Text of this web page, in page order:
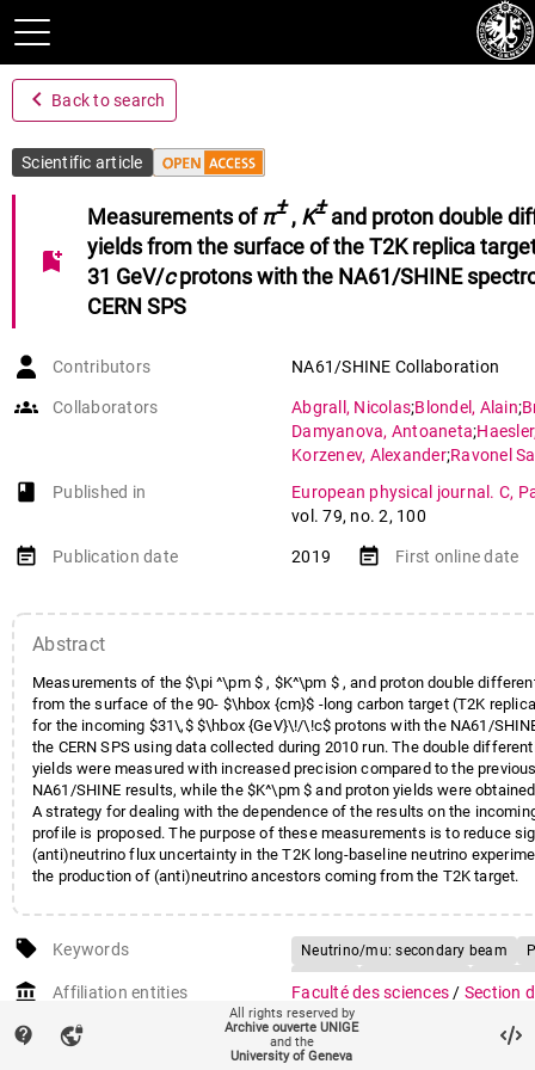
navigate_before Back to search
Scientific article
bookmark_add
Measurements of π±, K±and proton double
yields from the surface of the T2K replica
31 GeV/cprotons with the NA61/SHINE
CERN SPS
Contributors NA61/SHINE Collaboration
groups Collaborators Abgrall , Nicolas;Blondel , Alain;
Damyanova, Antoaneta;Haesler
Korzenev, Alexander;Ravonel
book-open
Published in
European physical journal. C,
vol. 79, no. 2, 100
event_note Publication date 2019 event_note First online date
Abstract
Measurements of the $\pi ^\pm $ , $K^\pm $ , and proton double
from the surface of the 90- $\hbox {cm}$ -long carbon target (T2K
for the incoming $31\,$ $\hbox {GeV}\!/\!c$ protons with the NA61/
the CERN SPS using data collected during 2010 run. The double
yields were measured with increased precision compared to the
NA61/SHINE results, while the $K^\pm $ and proton yields were
A strategy for dealing with the dependence of the results on the
profile is proposed. The purpose of these measurements is to reduce
(anti)neutrino flux uncertainty in the T2K long-baseline neutrino
the production of (anti)neutrino ancestors coming from the T2K target.
local_offer Keywords Neutrino/mu: secondary beam
Carbon: target
Spectrometer
Experimental results
account_balance Affiliation entities Faculté des sciences / Section
Département de physique
corpusculaire
contact_support vpn_lock
All rights reserved by
Archive ouverte UNIGE
and the
University of Geneva